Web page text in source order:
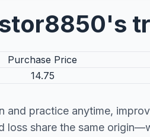
Purchase Price
14.75
and practice anytime,
loss share the same